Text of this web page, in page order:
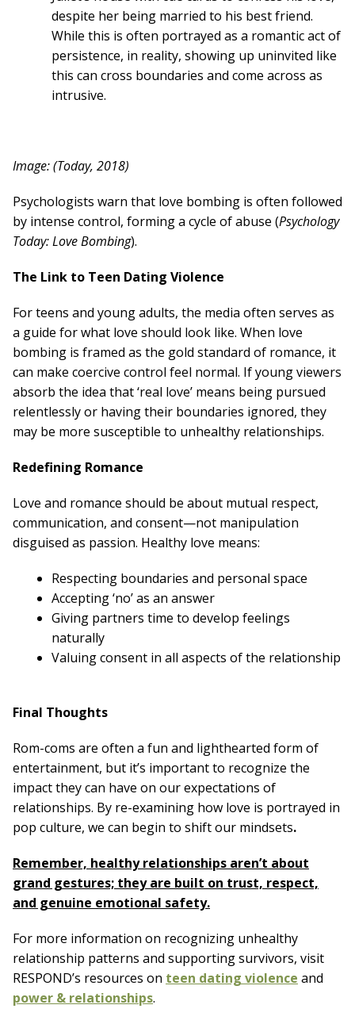
despite her being married to his best friend.
While this is often portrayed as a romantic act of
persistence, in reality, showing up uninvited like
this can cross boundaries and come across as
intrusive.
Image: (Today, 2018)
Psychologists warn that love bombing is often followed
by intense control, forming a cycle of abuse (Psychology
Today: Love Bombing).
The Link to Teen Dating Violence
For teens and young adults, the media often serves as
a guide for what love should look like. When love
bombing is framed as the gold standard of romance, it
can make coercive control feel normal. If young viewers
absorb the idea that ‘real love’ means being pursued
relentlessly or having their boundaries ignored, they
may be more susceptible to unhealthy relationships.
Redefining Romance
Love and romance should be about mutual respect,
communication, and consent—not manipulation
disguised as passion. Healthy love means:
Respecting boundaries and personal space
Accepting ‘no’ as an answer
Giving partners time to develop feelings
naturally
Valuing consent in all aspects of the relationship
Final Thoughts
Rom-coms are often a fun and lighthearted form of
entertainment, but it’s important to recognize the
impact they can have on our expectations of
relationships. By re-examining how love is portrayed in
pop culture, we can begin to shift our mindsets.
Remember, healthy relationships aren’t about
grand gestures; they are built on trust, respect,
and genuine emotional safety.
For more information on recognizing unhealthy
relationship patterns and supporting survivors, visit
RESPOND’s resources on teen dating violence and
power & relationships.